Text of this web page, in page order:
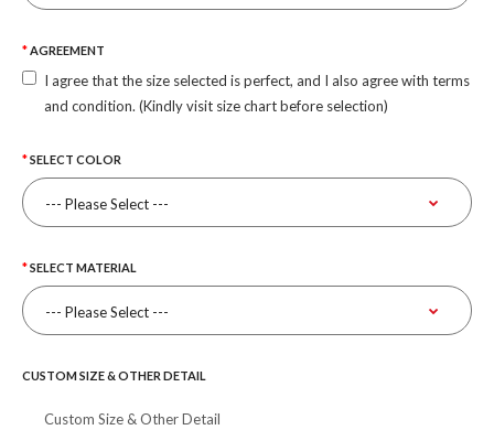
AGREEMENT
I agree that the size selected is perfect, and I also agree with terms
and condition. (Kindly visit size chart before selection)
SELECT COLOR
SELECT MATERIAL
CUSTOM SIZE & OTHER DETAIL